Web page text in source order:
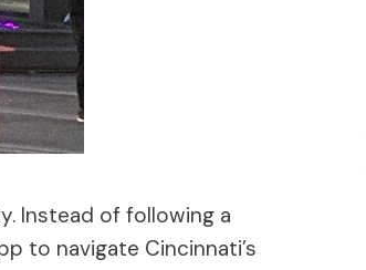
Instead of following a
to navigate Cincinnati’s